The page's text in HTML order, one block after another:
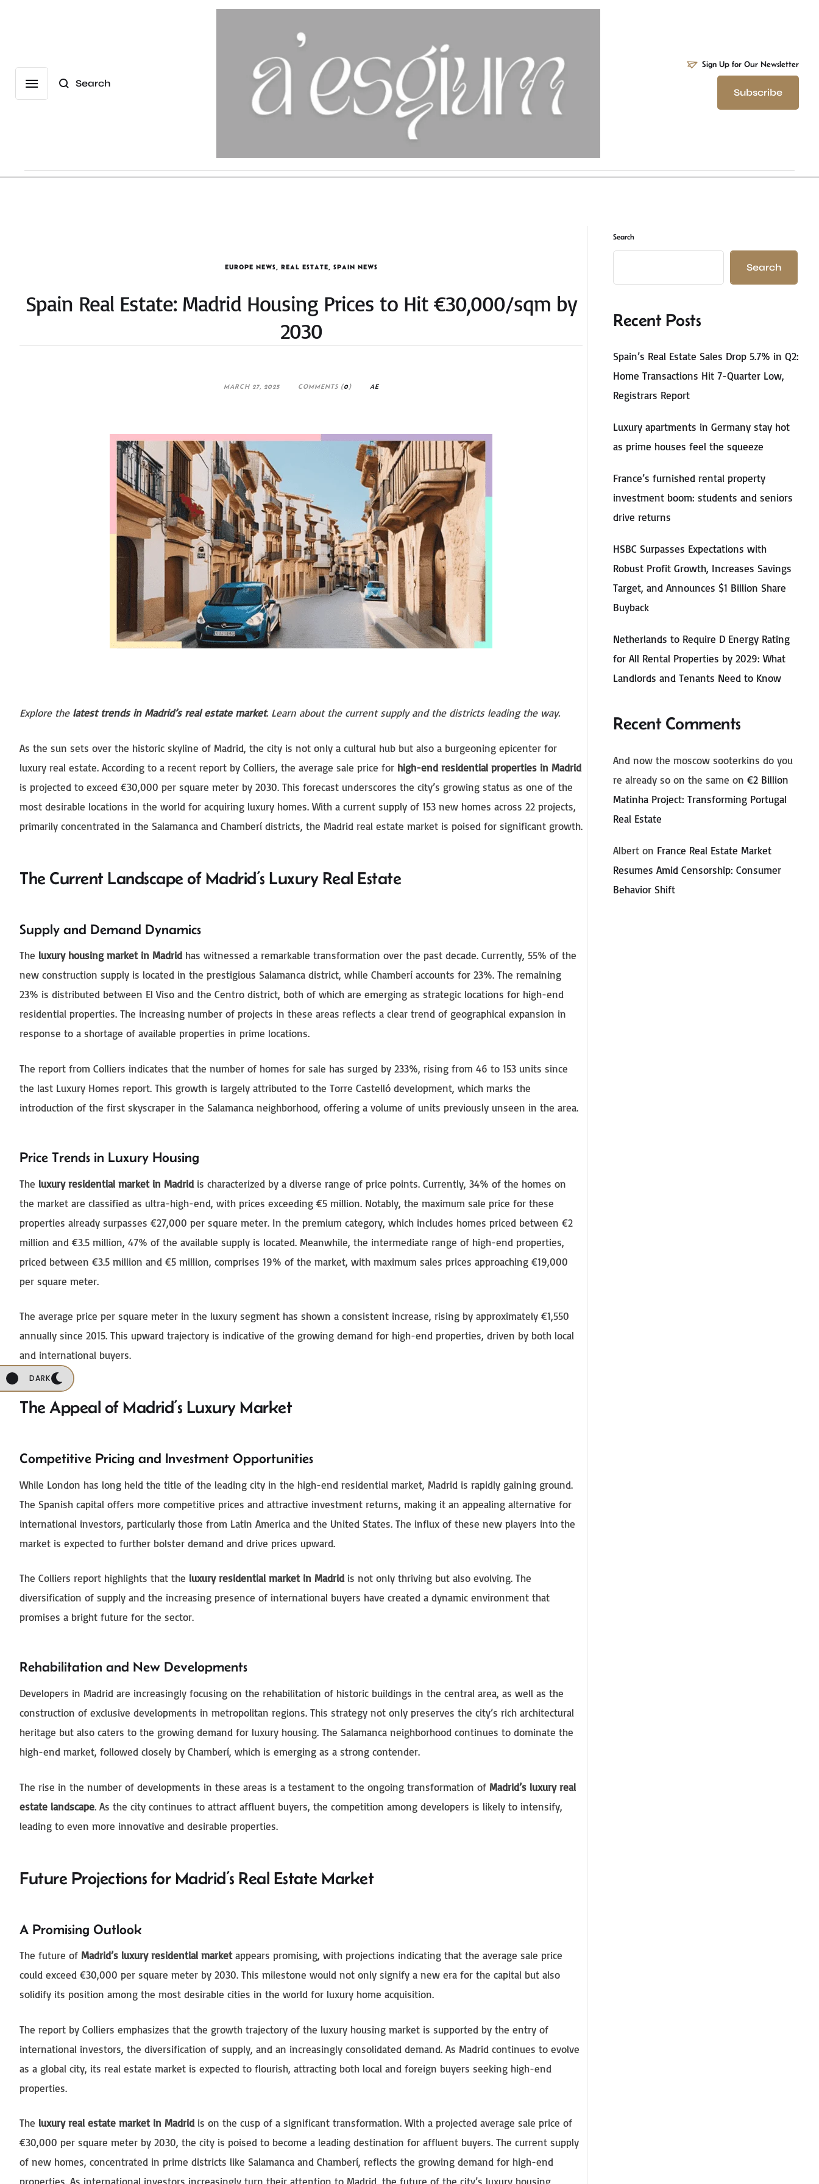
Search
Sign Up for Our Newsletter
Subscribe
DARK
EUROPE NEWS REAL ESTATE SPAIN NEWS
Spain Real Estate: Madrid Housing Prices to Hit €30,000/sqm by
2030
MARCH 27, 2025 COMMENTS (0) AE
Explore the latest trends in Madrid’s real estate market. Learn about the current supply and the districts leading the way.
As the sun sets over the historic skyline of Madrid, the city is not only a cultural hub but also a burgeoning epicenter for
luxury real estate. According to a recent report by Colliers, the average sale price for high-end residential properties in Madrid
is projected to exceed €30,000 per square meter by 2030. This forecast underscores the city’s growing status as one of the
most desirable locations in the world for acquiring luxury homes. With a current supply of 153 new homes across 22 projects,
primarily concentrated in the Salamanca and Chamberí districts, the Madrid real estate market is poised for significant growth.
The Current Landscape of Madrid’s Luxury Real Estate
Supply and Demand Dynamics
The luxury housing market in Madridhas witnessed a remarkable transformation over the past decade. Currently, 55% of the
new construction supply is located in the prestigious Salamanca district, while Chamberí accounts for 23%. The remaining
23% is distributed between El Viso and the Centro district, both of which are emerging as strategic locations for high-end
residential properties. The increasing number of projects in these areas reflects a clear trend of geographical expansion in
response to a shortage of available properties in prime locations.
The report from Colliers indicates that the number of homes for sale has surged by 233%, rising from 46 to 153 units since
the last Luxury Homes report. This growth is largely attributed to the Torre Castelló development, which marks the
introduction of the first skyscraper in the Salamanca neighborhood, offering a volume of units previously unseen in the area.
Price Trends in Luxury Housing
The luxury residential market in Madrid is characterized by a diverse range of price points. Currently, 34% of the homes on
the market are classified as ultra-high-end, with prices exceeding €5 million. Notably, the maximum sale price for these
properties already surpasses €27,000 per square meter. In the premium category, which includes homes priced between €2
million and €3.5 million, 47% of the available supply is located. Meanwhile, the intermediate range of high-end properties,
priced between €3.5 million and €5 million, comprises 19% of the market, with maximum sales prices approaching €19,000
per square meter.
The average price per square meter in the luxury segment has shown a consistent increase, rising by approximately €1,550
annually since 2015. This upward trajectory is indicative of the growing demand for high-end properties, driven by both local
and international buyers.
The Appeal of Madrid’s Luxury Market
Competitive Pricing and Investment Opportunities
While London has long held the title of the leading city in the high-end residential market, Madrid is rapidly gaining ground.
The Spanish capital offers more competitive prices and attractive investment returns, making it an appealing alternative for
international investors, particularly those from Latin America and the United States. The influx of these new players into the
market is expected to further bolster demand and drive prices upward.
The Colliers report highlights that the luxury residential market in Madridis not only thriving but also evolving. The
diversification of supply and the increasing presence of international buyers have created a dynamic environment that
promises a bright future for the sector.
Rehabilitation and New Developments
Developers in Madrid are increasingly focusing on the rehabilitation of historic buildings in the central area, as well as the
construction of exclusive developments in metropolitan regions. This strategy not only preserves the city’s rich architectural
heritage but also caters to the growing demand for luxury housing. The Salamanca neighborhood continues to dominate the
high-end market, followed closely by Chamberí, which is emerging as a strong contender.
The rise in the number of developments in these areas is a testament to the ongoing transformation of Madrid’s luxury real
estate landscape. As the city continues to attract affluent buyers, the competition among developers is likely to intensify,
leading to even more innovative and desirable properties.
Future Projections for Madrid’s Real Estate Market
A Promising Outlook
The future of Madrid’s luxury residential marketappears promising, with projections indicating that the average sale price
could exceed €30,000 per square meter by 2030. This milestone would not only signify a new era for the capital but also
solidify its position among the most desirable cities in the world for luxury home acquisition.
The report by Colliers emphasizes that the growth trajectory of the luxury housing market is supported by the entry of
international investors, the diversification of supply, and an increasingly consolidated demand. As Madrid continues to evolve
as a global city, its real estate market is expected to flourish, attracting both local and foreign buyers seeking high-end
properties.
The luxury real estate market in Madridis on the cusp of a significant transformation. With a projected average sale price of
€30,000 per square meter by 2030, the city is poised to become a leading destination for affluent buyers. The current supply
of new homes, concentrated in prime districts like Salamanca and Chamberí, reflects the growing demand for high-end
Search
Search
Recent Posts
Spain’s Real Estate Sales Drop 5.7% in Q2:
Home Transactions Hit 7-Quarter Low,
Registrars Report
Luxury apartments in Germany stay hot
as prime houses feel the squeeze
France’s furnished rental property
investment boom: students and seniors
drive returns
HSBC Surpasses Expectations with
Robust Profit Growth, Increases Savings
Target, and Announces $1 Billion Share
Buyback
Netherlands to Require D Energy Rating
for All Rental Properties by 2029: What
Landlords and Tenants Need to Know
Recent Comments
And now the moscow sooterkins do you
re already so on the same on€2 Billion
Matinha Project: Transforming Portugal
Real Estate
Albert on France Real Estate Market
Resumes Amid Censorship: Consumer
Behavior Shift